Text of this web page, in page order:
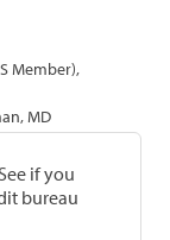
Member),
MD
if you
bureau